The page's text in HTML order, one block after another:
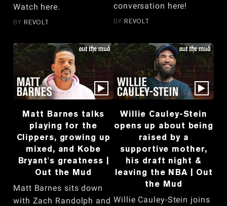
Watch here.
BY REVOLT
conversation here!
BY REVOLT
Matt Barnes talks
playing for the
Clippers, growing up
mixed, and Kobe
Bryant's greatness |
Out the Mud
Matt Barnes sits down
with Zach Randolph and
Willie Cauley-Stein
opens up about being
raised by a
supportive mother,
his draft night &
leaving the NBA | Out
the Mud
Willie Cauley-Stein joins